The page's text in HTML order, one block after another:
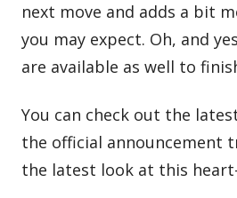
next move and adds a bit
you may expect. Oh, and
are available as well to
You can check out the
the official announcement
the latest look at this